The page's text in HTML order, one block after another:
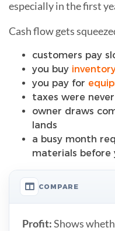
especially in the first
Cash flow gets
customers pay
you buy
you pay for
taxes were
owner draws
lands
a busy month
materials before
COMPARE
Profit:Shows